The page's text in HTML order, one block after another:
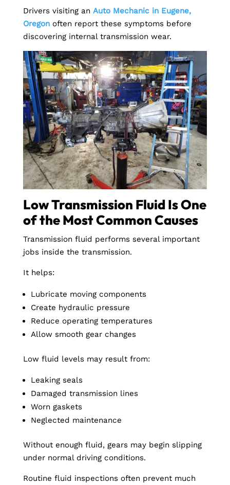
Drivers visiting an Auto Mechanic in Eugene,
Oregonoften report these symptoms before
discovering internal transmission wear.
Low Transmission Fluid Is One
of the Most Common Causes
Transmission fluid performs several important
jobs inside the transmission.
It helps:
Lubricate moving components
Create hydraulic pressure
Reduce operating temperatures
Allow smooth gear changes
Low fluid levels may result from:
Leaking seals
Damaged transmission lines
Worn gaskets
Neglected maintenance
Without enough fluid, gears may begin slipping
under normal driving conditions.
Routine fluid inspections often prevent much